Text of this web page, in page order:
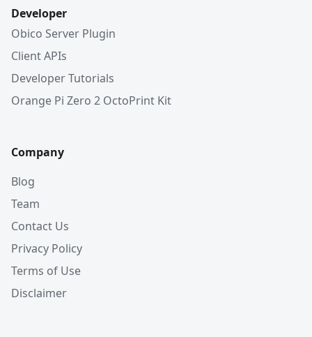
Developer
Obico Server Plugin
Client APIs
Developer Tutorials
Orange Pi Zero 2 OctoPrint Kit
Company
Blog
Team
Contact Us
Privacy Policy
Terms of Use
Disclaimer